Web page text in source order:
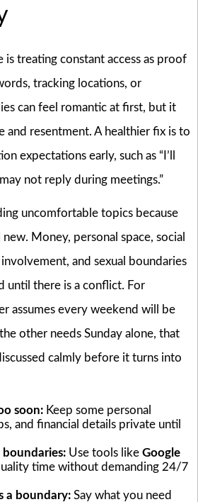
is treating constant access as proof
tracking locations, or
can feel romantic at first, but it
and resentment. A healthier fix is to
expectations early, such as “I’ll
not reply during meetings.”
uncomfortable topics because
Money, personal space, social
and sexual boundaries
until there is a conflict. For
assumes every weekend will be
other needs Sunday alone, that
calmly before it turns into
soon:Keep some personal
and financial details private until
boundaries:Use tools like Google
time without demanding 24/7
a boundary:Say what you need